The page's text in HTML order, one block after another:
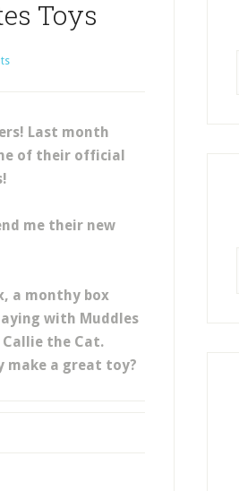
Toys
Last month
of their official
me their new
a monthy box
with Muddles
Callie the Cat.
make a great toy?